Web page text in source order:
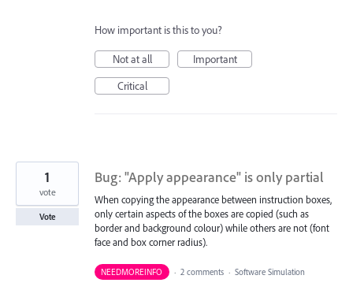
How important is this to you?
Not at all
Important
Critical
Bug: "Apply appearance" is only partial
When copying the appearance between instruction boxes,
only certain aspects of the boxes are copied (such as
border and background colour) while others are not (font
face and box corner radius).
1
vote
Vote
NEEDMOREINFO · 2 comments · Software Simulation